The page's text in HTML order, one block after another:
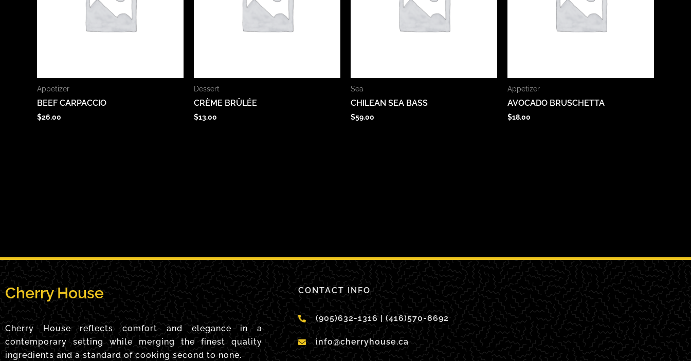
Appetizer
BEEF CARPACCIO
$26.00
Dessert
CRÈME BRÛLÉE
$13.00
Sea
CHILEAN SEA BASS
$59.00
Appetizer
AVOCADO BRUSCHETTA
$18.00
Cherry House
Cherry House reflects comfort and elegance in a
contemporary setting while merging the finest quality
ingredients and a standard of cooking second to none.
CONTACT INFO
(905)632-1316 | (416)570-8692
info@cherryhouse.ca